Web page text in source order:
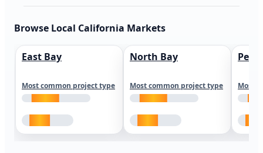
Browse Local California Markets
East Bay
Most common project type
North Bay
Most common project type Most